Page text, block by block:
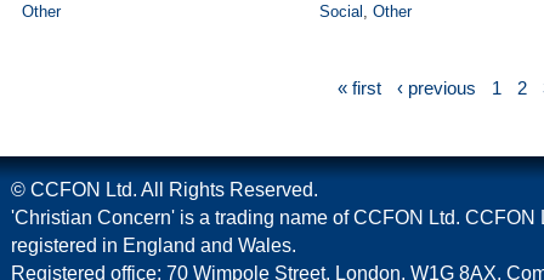
Other Social , Other
« first ‹ previous 1 2
© CCFON Ltd. All Rights Reserved.
'Christian Concern' is a trading name of CCFON Ltd. CCFON
registered in England and Wales.
Registered office: 70 Wimpole Street, London, W1G 8AX.